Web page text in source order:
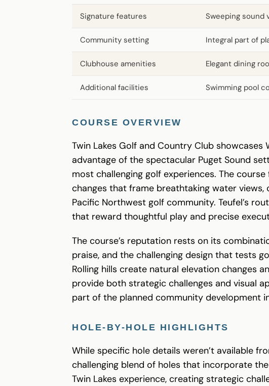
Signature features Sweeping sound
Community setting Integral part of
Clubhouse amenities Elegant dining
Additional facilities Swimming pool
COURSE OVERVIEW
Twin Lakes Golf and Country Club showcases
advantage of the spectacular Puget Sound
most challenging golf experiences. The
changes that frame breathtaking water
Pacific Northwest golf community. Teufel’s
that reward thoughtful play and precise
The course’s reputation rests on its
praise, and the challenging design that tests
Rolling hills create natural elevation changes
provide both strategic challenges and visual
part of the planned community development
HOLE-BY-HOLE HIGHLIGHTS
While specific hole details weren’t available
challenging blend of holes that incorporate
Twin Lakes experience, creating strategic